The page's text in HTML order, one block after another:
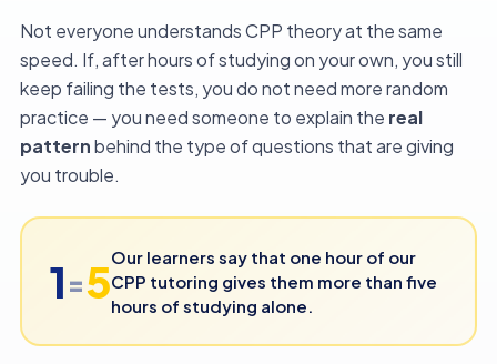
Not everyone understands CPP theory at the same
speed. If, after hours of studying on your own, you still
keep failing the tests, you do not need more random
practice — you need someone to explain the real
patternbehind the type of questions that are giving
you trouble.
1 =5Our learners say that one hour of our
CPP tutoring gives them more than five
hours of studying alone.